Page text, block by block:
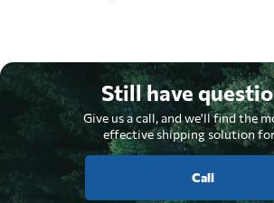
Still have
Give us a call, and we'll find the
effective shipping solution
Call